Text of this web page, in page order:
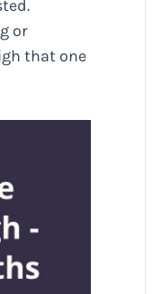
or
that one